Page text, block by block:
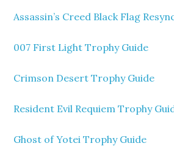
Assassin’s Creed Black Flag
007 First Light Trophy Guide
Crimson Desert Trophy Guide
Resident Evil Requiem Trophy
Ghost of Yotei Trophy Guide